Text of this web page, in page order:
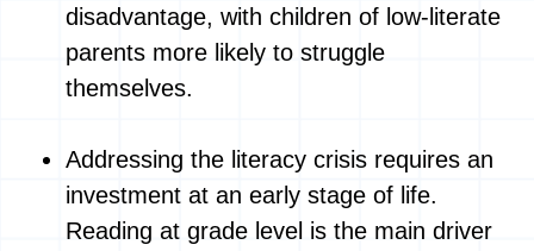
disadvantage, with children of low-literate
parents more likely to struggle
themselves.
Addressing the literacy crisis requires an
investment at an early stage of life.
Reading at grade level is the main driver